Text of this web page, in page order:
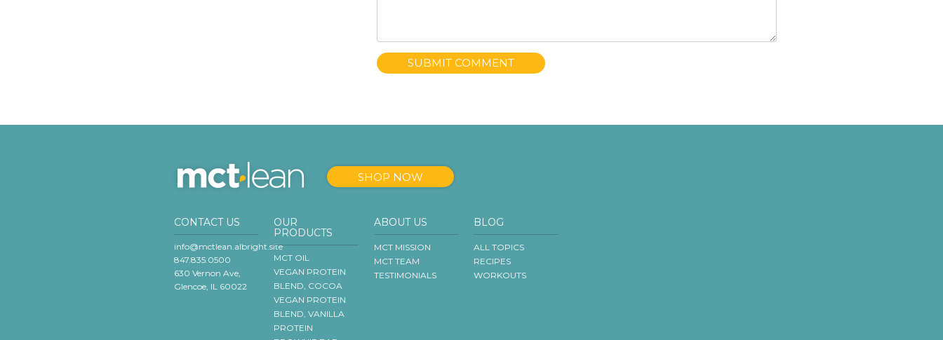
SHOP NOW
CONTACT US
info@mctlean.albright.site
847.835.0500
630 Vernon Ave,
Glencoe, IL 60022
OUR
PRODUCTS
MCT OIL
VEGAN PROTEIN
BLEND, COCOA
VEGAN PROTEIN
BLEND, VANILLA
PROTEIN
ABOUT US
MCT MISSION
MCT TEAM
TESTIMONIALS
BLOG
ALL TOPICS
RECIPES
WORKOUTS